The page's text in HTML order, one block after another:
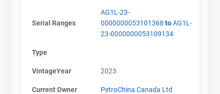
Serial Ranges
AG1L-23-
0000000053101368 toAG1L-
23-0000000053109134
Type
VintageYear 2023
Current Owner PetroChina Canada Ltd